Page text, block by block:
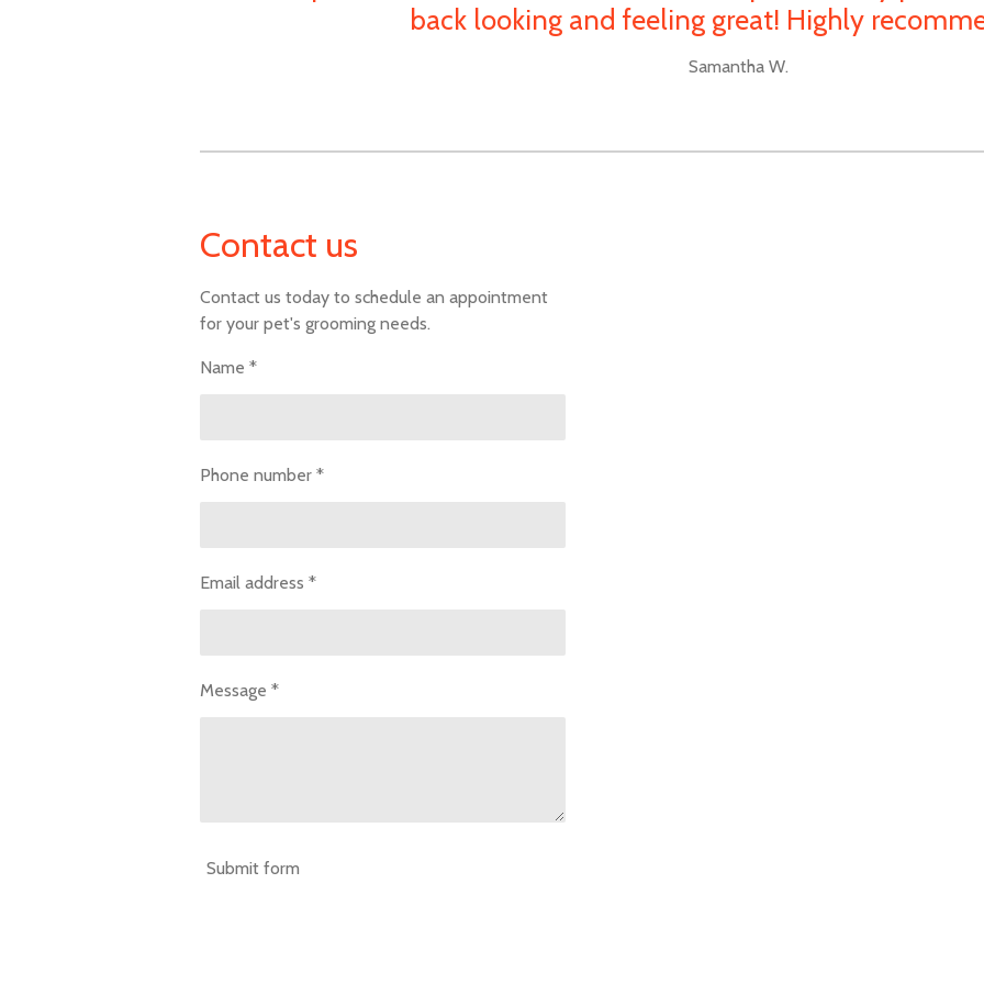
back looking and feeling great! Highly
Samantha W.
Contact us
Contact us today to schedule an appointment
for your pet's grooming needs.
Name *
Phone number *
Email address *
Message *
Submit form